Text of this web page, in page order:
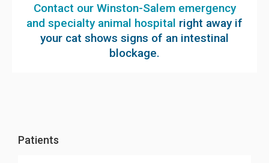
Contact our Winston-Salem emergency
and specialty animal hospital right away if
your cat shows signs of an intestinal
blockage.
Patients